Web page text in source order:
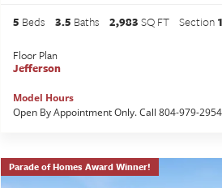
5 Beds 3.5 Baths 2,983SQ FT Section1
Floor Plan
Jefferson
Model Hours
Open By Appointment Only. Call 804-979-
Parade of Homes Award Winner!